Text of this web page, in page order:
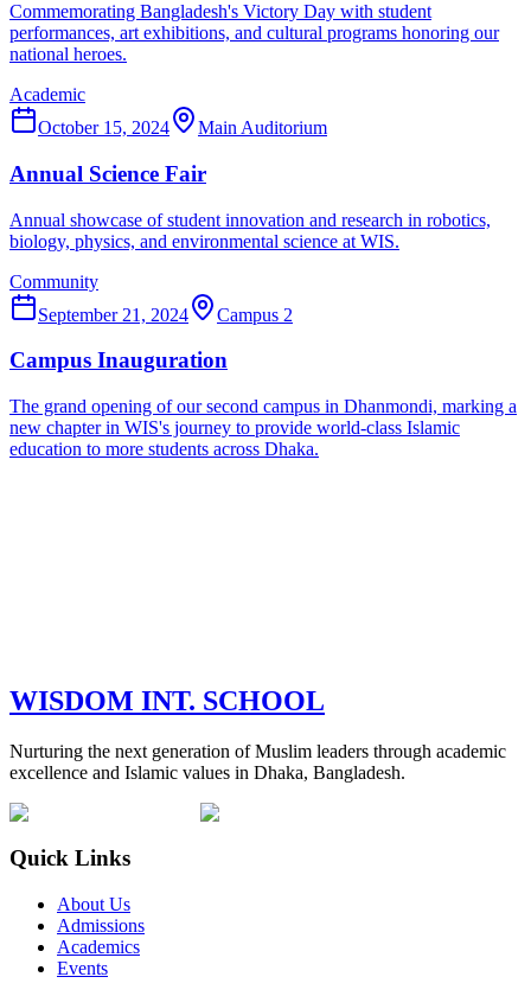
Commemorating Bangladesh's Victory Day with student
performances, art exhibitions, and cultural programs honoring our
national heroes.
Academic
October 15, 2024
Main Auditorium
Annual Science Fair
Annual showcase of student innovation and research in robotics,
biology, physics, and environmental science at WIS.
Community
September 21, 2024
Campus 2
Campus Inauguration
The grand opening of our second campus in Dhanmondi, marking a
new chapter in WIS's journey to provide world-class Islamic
education to more students across Dhaka.
WISDOM INT. SCHOOL
Nurturing the next generation of Muslim leaders through academic
excellence and Islamic values in Dhaka, Bangladesh.
Quick Links
About Us
Admissions
Academics
Events